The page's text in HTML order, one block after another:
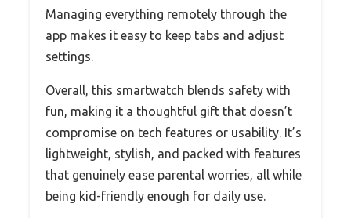
Managing everything remotely through the
app makes it easy to keep tabs and adjust
settings.
Overall, this smartwatch blends safety with
fun, making it a thoughtful gift that doesn’t
compromise on tech features or usability. It’s
lightweight, stylish, and packed with features
that genuinely ease parental worries, all while
being kid-friendly enough for daily use.